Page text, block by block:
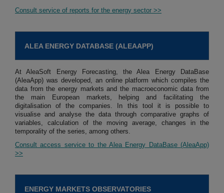
Consult service of reports for the energy sector >>
ALEA ENERGY DATABASE (ALEAAPP)
At AleaSoft Energy Forecasting, the Alea Energy DataBase
(AleaApp) was developed, an online platform which compiles the
data from the energy markets and the macroeconomic data from
the main European markets, helping and facilitating the
digitalisation of the companies. In this tool it is possible to
visualise and analyse the data through comparative graphs of
variables, calculation of the moving average, changes in the
temporality of the series, among others.
Consult access service to the Alea Energy DataBase (AleaApp)
>>
ENERGY MARKETS OBSERVATORIES